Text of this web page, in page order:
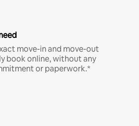
move-in and move-out
book online, without any
or paperwork.*